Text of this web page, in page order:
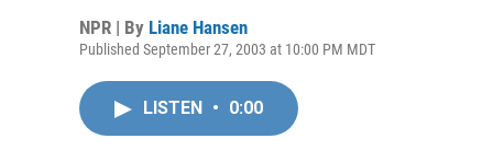
NPR | By Liane Hansen
Published September 27, 2003 at 10:00 PM MDT
LISTEN • 0:00